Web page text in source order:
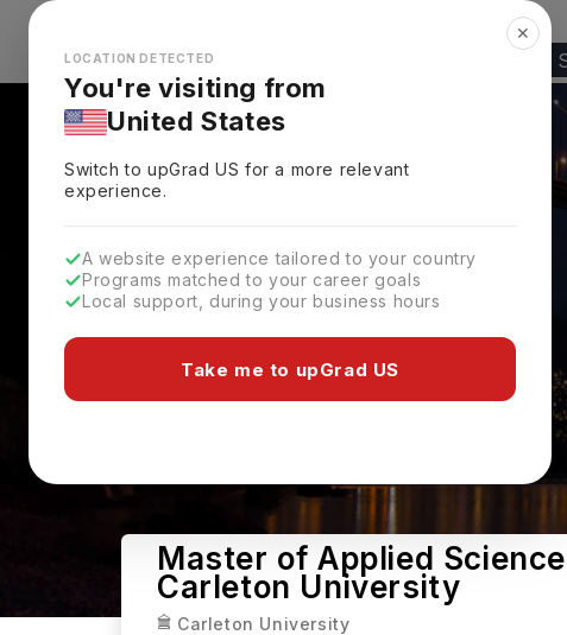
Looks like you're browsing from the United
✕
LOCATION DETECTED
You're visiting from
United States
Switch to upGradUS for a more relevant
experience.
A website experience tailored to your country
Programs matched to your career goals
Local support, during your business hours
Take me to upGrad US
Explore Countries
Master of Applied
Carleton University
Carleton University